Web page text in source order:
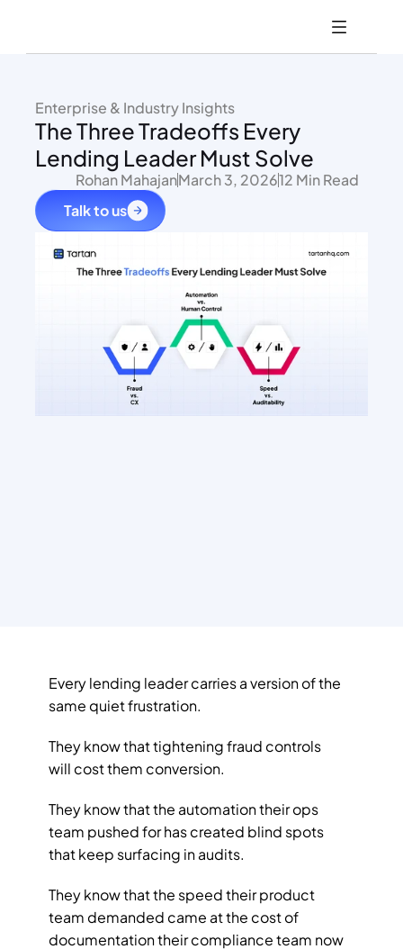
Enterprise & Industry Insights
The Three Tradeoffs Every
Lending Leader Must Solve
Rohan MahajanMarch 3, 202612 Min Read
Talk to us
Every lending leader carries a version of the
same quiet frustration.
They know that tightening fraud controls
will cost them conversion.
They know that the automation their ops
team pushed for has created blind spots
that keep surfacing in audits.
They know that the speed their product
team demanded came at the cost of
documentation their compliance team now